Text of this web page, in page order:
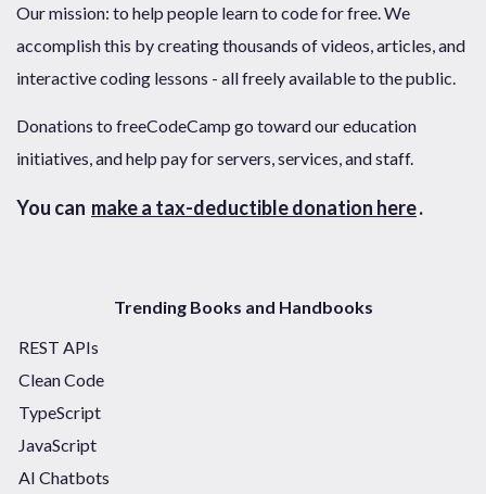
Our mission: to help people learn to code for free. We
accomplish this by creating thousands of videos, articles, and
interactive coding lessons - all freely available to the public.
Donations to freeCodeCamp go toward our education
initiatives, and help pay for servers, services, and staff.
You can make a tax-deductible donation here.
Trending Books and Handbooks
REST APIs
Clean Code
TypeScript
JavaScript
AI Chatbots